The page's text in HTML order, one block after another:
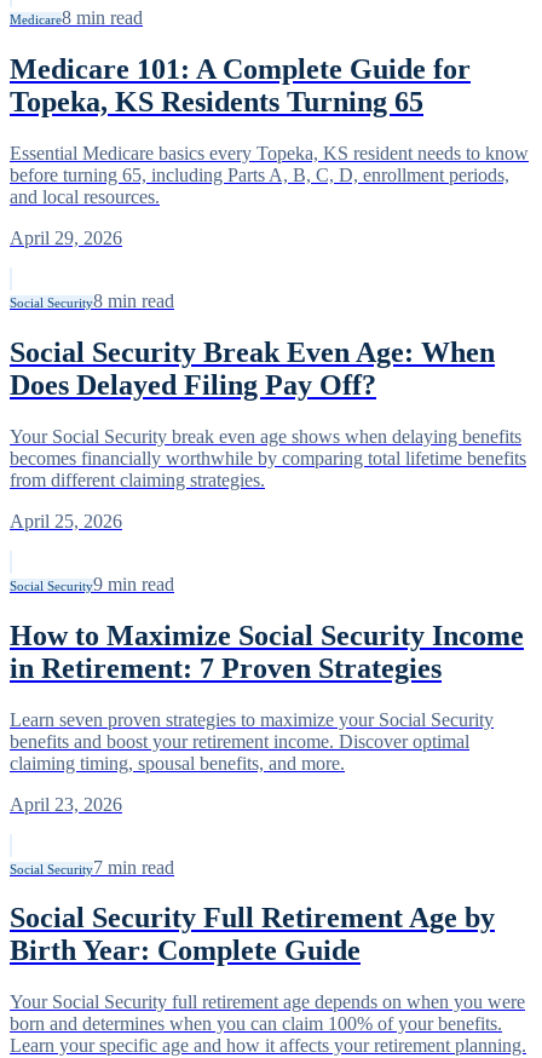
Medicare8 min read
Medicare 101: A Complete Guide for
Topeka, KS Residents Turning 65
Essential Medicare basics every Topeka, KS resident needs to know
before turning 65, including Parts A, B, C, D, enrollment periods,
and local resources.
April 29, 2026
Social Security8 min read
Social Security Break Even Age: When
Does Delayed Filing Pay Off?
Your Social Security break even age shows when delaying benefits
becomes financially worthwhile by comparing total lifetime benefits
from different claiming strategies.
April 25, 2026
Social Security9 min read
How to Maximize Social Security Income
in Retirement: 7 Proven Strategies
Learn seven proven strategies to maximize your Social Security
benefits and boost your retirement income. Discover optimal
claiming timing, spousal benefits, and more.
April 23, 2026
Social Security7 min read
Social Security Full Retirement Age by
Birth Year: Complete Guide
Your Social Security full retirement age depends on when you were
born and determines when you can claim 100% of your benefits.
Learn your specific age and how it affects your retirement planning.